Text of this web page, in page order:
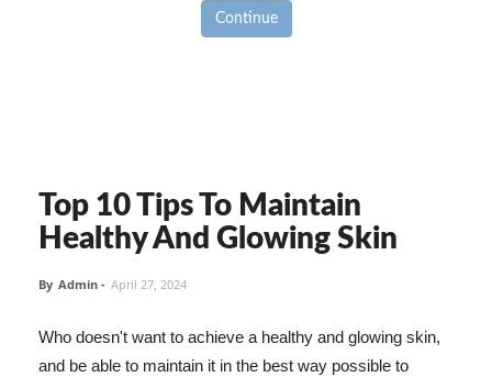
Continue
Top 10 Tips To Maintain
Healthy And Glowing Skin
By Admin - April 27, 2024
Who doesn't want to achieve a healthy and glowing skin,
and be able to maintain it in the best way possible to